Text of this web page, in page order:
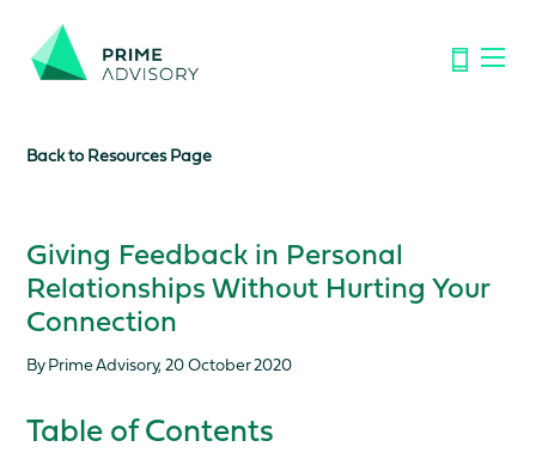
Back to Resources Page
Giving Feedback in Personal
Relationships Without Hurting Your
Connection
By Prime Advisory, 20 October 2020
Table of Contents
Important Notice: Financial Scams on the Rise. Don’t be
fooled by fake emails or calls.
Find out how to spot the signs.